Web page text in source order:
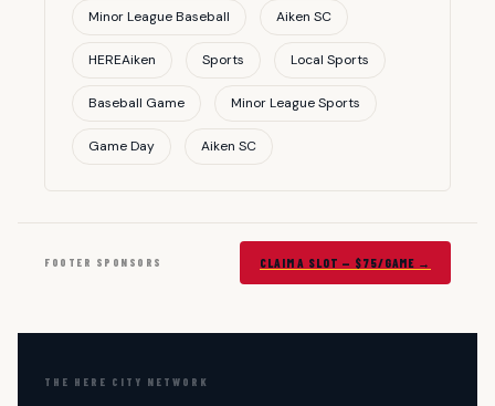
Minor League Baseball Aiken SC
HEREAiken Sports Local Sports
Baseball Game Minor League Sports
Game Day Aiken SC
FOOTER SPONSORS CLAIM A SLOT — $75/GAME →
THE HERE CITY NETWORK